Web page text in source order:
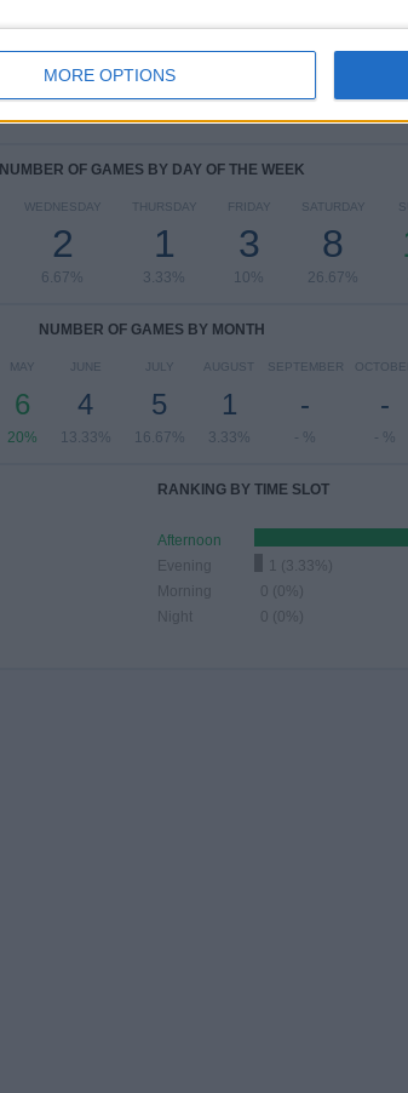
MORE OPTIONS
View full ranking
NUMBER OF GAMES BY DAY OF THE WEEK
WEDNESDAY
2
6.67%
THURSDAY
1
3.33%
FRIDAY
3
10%
SATURDAY
8
26.67%
NUMBER OF GAMES BY MONTH
MAY
6
20%
JUNE
4
13.33%
JULY
5
16.67%
AUGUST
1
3.33%
SEPTEMBER
-
- %
-
- %
RANKING BY TIME SLOT
Afternoon
Evening
1 (3.33%)
Morning
0 (0%)
Night
0 (0%)